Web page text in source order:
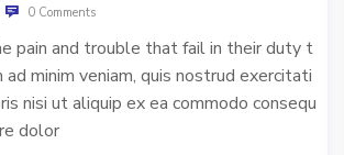
0 Comments
pain and trouble that fail in their duty t
ad minim veniam, quis nostrud exercitati
nisi ut aliquip ex ea commodo consequ
dolor